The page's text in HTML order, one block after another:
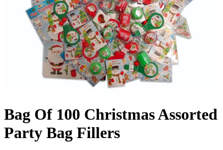
Bag Of 100 Christmas Assorted
Party Bag Fillers